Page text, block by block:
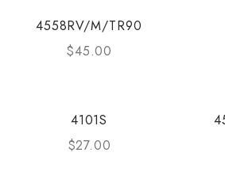
4558RV/M/TR90
$45.00
4101S
$27.00